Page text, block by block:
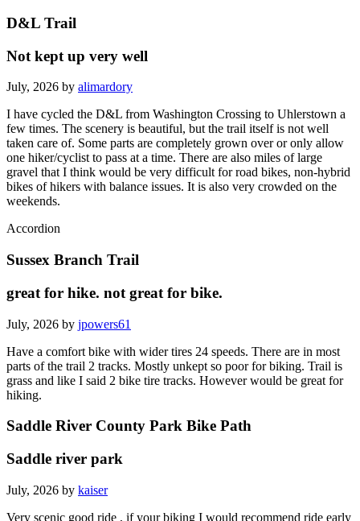
D&L Trail
Not kept up very well
July, 2026 by alimardory
I have cycled the D&L from Washington Crossing to Uhlerstown a
few times. The scenery is beautiful, but the trail itself is not well
taken care of. Some parts are completely grown over or only allow
one hiker/cyclist to pass at a time. There are also miles of large
gravel that I think would be very difficult for road bikes, non-hybrid
bikes of hikers with balance issues. It is also very crowded on the
weekends.
Accordion
Sussex Branch Trail
great for hike. not great for bike.
July, 2026 by jpowers61
Have a comfort bike with wider tires 24 speeds. There are in most
parts of the trail 2 tracks. Mostly unkept so poor for biking. Trail is
grass and like I said 2 bike tire tracks. However would be great for
hiking.
Saddle River County Park Bike Path
Saddle river park
July, 2026 by kaiser
Very scenic good ride , if your biking I would recommend ride early